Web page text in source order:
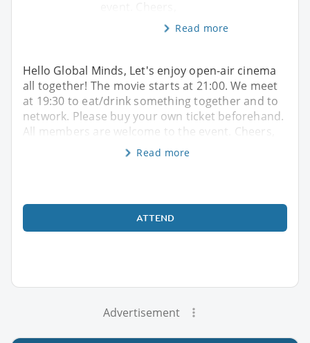
Read more
Hello Global Minds, Let's enjoy open-air cinema
all together! The movie starts at 21:00. We meet
at 19:30 to eat/drink something together and to
network. Please buy your own ticket beforehand.
All members are welcome to the event. Cheers,
Read more
ATTEND
Advertisement